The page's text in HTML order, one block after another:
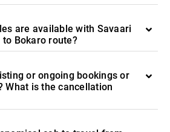
are available with Savaari
Bokaro route?
or ongoing bookings or
What is the cancellation